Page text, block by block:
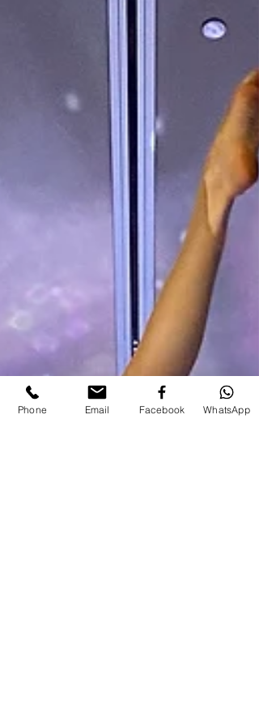
Phone Email Facebook WhatsApp